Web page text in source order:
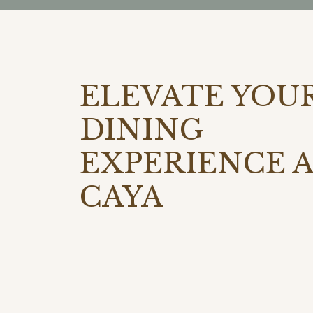
ELEVATE
DINING
EXPERIENCE
CAYA